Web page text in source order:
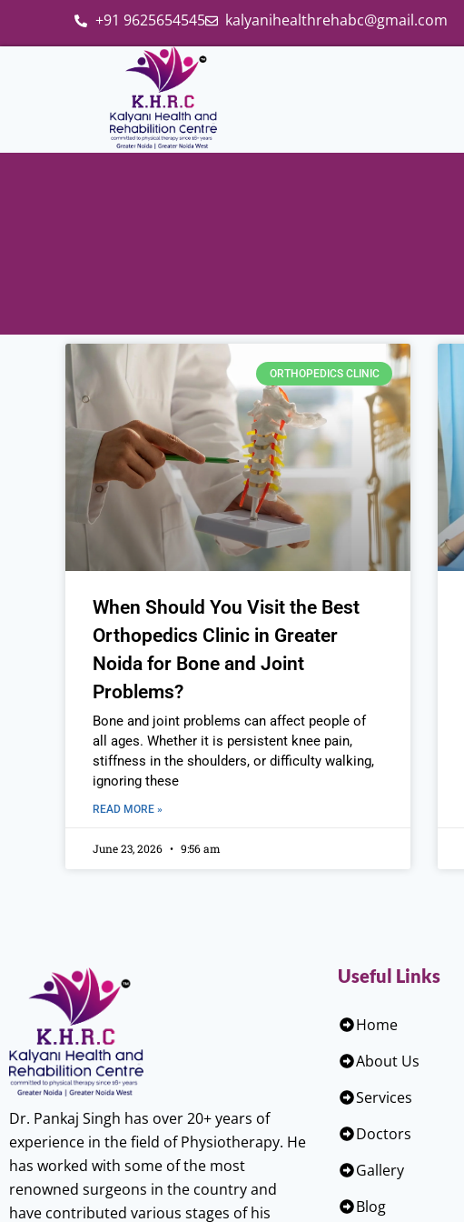
+91 9625654545 kalyanihealthrehabc@gmail.com
ORTHOPEDICS CLINIC
When Should You Visit the Best
Orthopedics Clinic in Greater
Noida for Bone and Joint
Problems?
Bone and joint problems can affect people of
all ages. Whether it is persistent knee pain,
stiffness in the shoulders, or difficulty walking,
ignoring these
READ MORE »
June 23, 2026 9:56 am
Dr. Pankaj Singh has over 20+ years of
experience in the field of Physiotherapy. He
has worked with some of the most
renowned surgeons in the country and
have contributed various stages of his
Useful Links
Home
About Us
Services
Doctors
Gallery
Blog